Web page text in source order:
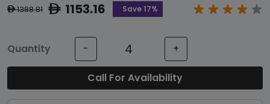
ê1388.81 ê1153.16 Save 17%
Quantity - +
Call For Availability